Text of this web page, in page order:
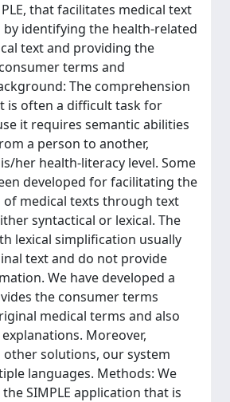
that facilitates medical text
identifying the health-related
text and providing the
terms and
The comprehension
is often a difficult task for
it requires semantic abilities
a person to another,
her health-literacy level. Some
developed for facilitating the
medical texts through text
syntactical or lexical. The
lexical simplification usually
text and do not provide
We have developed a
the consumer terms
medical terms and also
Moreover,
solutions, our system
languages. Methods: We
SIMPLE application that is